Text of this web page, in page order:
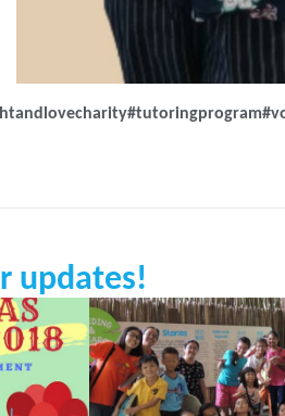
#tutoringprogram
updates!